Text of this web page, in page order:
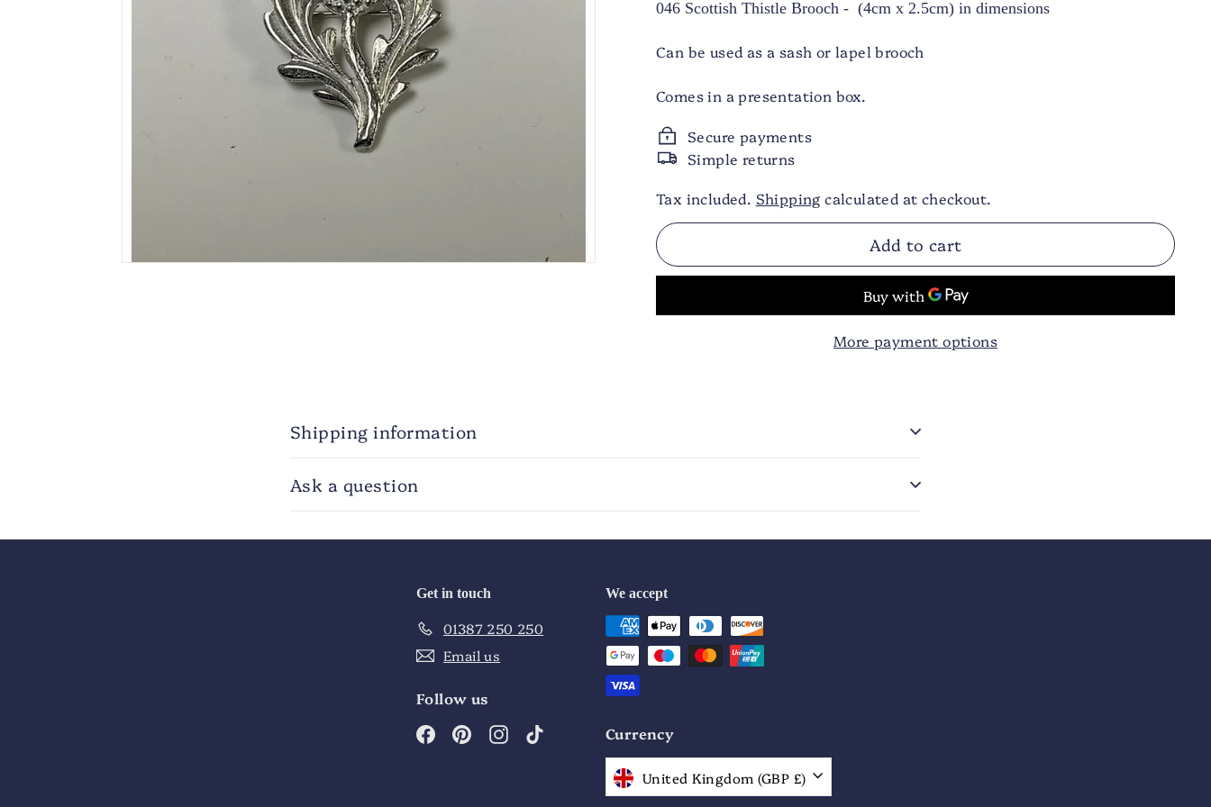
046 Scottish Thistle Brooch - (4cm x 2.5cm) in dimensions
Can be used as a sash or lapel brooch
Comes in a presentation box.
Secure payments
Simple returns
Tax included. Shipping calculated at checkout.
Add to cart
More payment options
Shipping information
Ask a question
Get in touch
01387 250 250
Email us
Follow us
FacebookPinterestInstagram
We accept
Currency
United Kingdom (GBP £)